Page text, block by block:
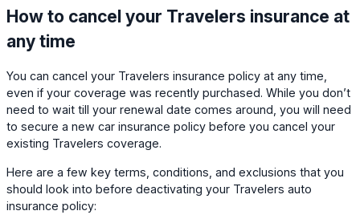
How to cancel your Travelers insurance at
any time
You can cancel your Travelers insurance policy at any time,
even if your coverage was recently purchased. While you don’t
need to wait till your renewal date comes around, you will need
to secure a new car insurance policy before you cancel your
existing Travelers coverage.
Here are a few key terms, conditions, and exclusions that you
should look into before deactivating your Travelers auto
insurance policy: